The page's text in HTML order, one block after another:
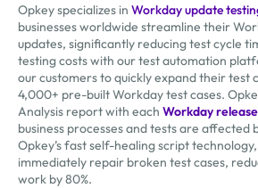
Opkey specializes in Workday update
businesses worldwide streamline their
updates, significantly reducing test cycle
testing costs with our test automation
our customers to quickly expand their test
4,000+ pre-built Workday test cases.
Analysis report with each Workday release
business processes and tests are affected
Opkey’s fast self-healing script
immediately repair broken test cases,
work by 80%.